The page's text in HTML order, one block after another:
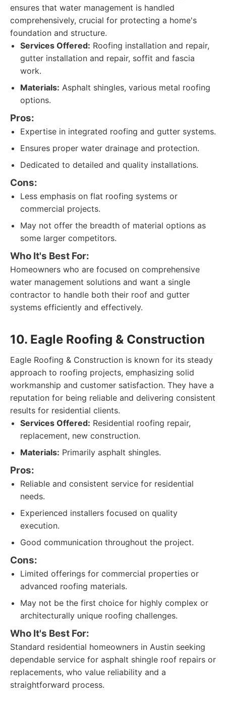
ensures that water management is handled
comprehensively, crucial for protecting a home's
foundation and structure.
Services Offered: Roofing installation and repair,
gutter installation and repair, soffit and fascia
work.
Materials: Asphalt shingles, various metal roofing
options.
Pros:
Expertise in integrated roofing and gutter systems.
Ensures proper water drainage and protection.
Dedicated to detailed and quality installations.
Cons:
Less emphasis on flat roofing systems or
commercial projects.
May not offer the breadth of material options as
some larger competitors.
Who It's Best For:
Homeowners who are focused on comprehensive
water management solutions and want a single
contractor to handle both their roof and gutter
systems efficiently and effectively.
10. Eagle Roofing & Construction
Eagle Roofing & Construction is known for its steady
approach to roofing projects, emphasizing solid
workmanship and customer satisfaction. They have a
reputation for being reliable and delivering consistent
results for residential clients.
Services Offered: Residential roofing repair,
replacement, new construction.
Materials: Primarily asphalt shingles.
Pros:
Reliable and consistent service for residential
needs.
Experienced installers focused on quality
execution.
Good communication throughout the project.
Cons:
Limited offerings for commercial properties or
advanced roofing materials.
May not be the first choice for highly complex or
architecturally unique roofing challenges.
Who It's Best For:
Standard residential homeowners in Austin seeking
dependable service for asphalt shingle roof repairs or
replacements, who value reliability and a
straightforward process.